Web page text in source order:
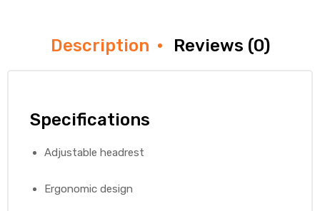
Description Reviews (0)
Specifications
Adjustable headrest
Ergonomic design